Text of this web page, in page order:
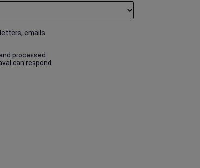
emails
processed
can respond